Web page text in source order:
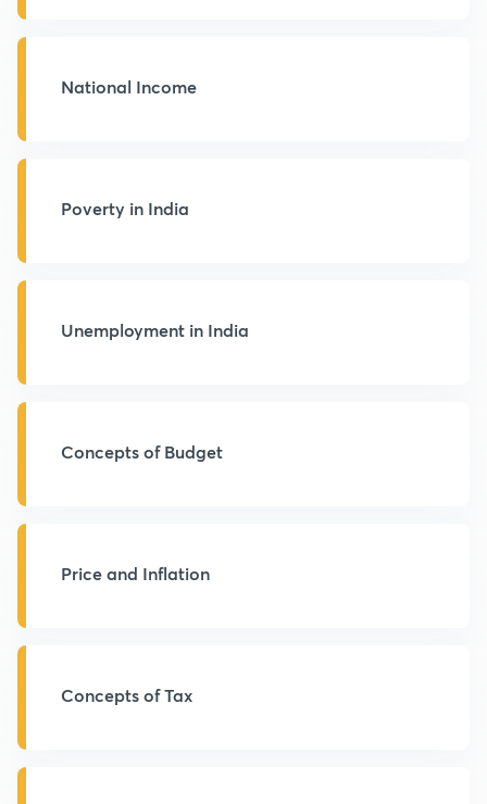
National Income
Poverty in India
Unemployment in India
Concepts of Budget
Price and Inflation
Concepts of Tax